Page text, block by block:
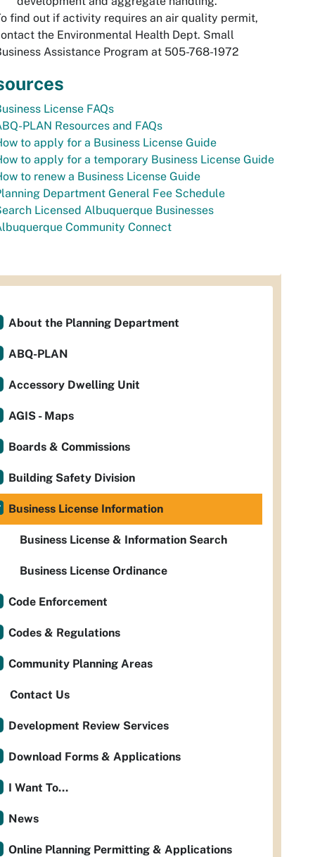
find out if activity requires an air quality permit,
the Environmental Health Dept. Small
Assistance Program at 505-768-1972
License FAQs
PLAN Resources and FAQs
to apply for a Business License Guide
to apply for a temporary Business License Guide
to renew a Business License Guide
Department General Fee Schedule
Licensed Albuquerque Businesses
Community Connect
About the Planning Department
ABQ-PLAN
Accessory Dwelling Unit
AGIS - Maps
Boards & Commissions
Building Safety Division
Business License Information
Business License & Information Search
Business License Ordinance
Code Enforcement
Codes & Regulations
Community Planning Areas
Contact Us
Development Review Services
Download Forms & Applications
I Want To...
News
Online Planning Permitting & Applications